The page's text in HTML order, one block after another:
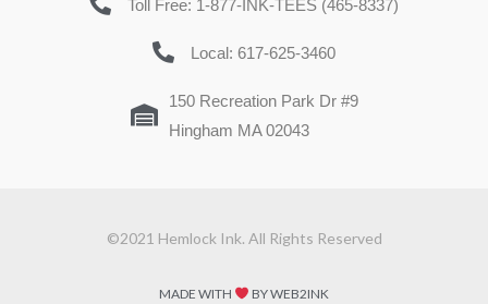
Toll Free: 1-877-INK-TEES (465-8337)
Local: 617-625-3460
150 Recreation Park Dr #9
Hingham MA 02043
©2021 Hemlock Ink. All Rights Reserved
MADE WITH BY WEB2INK